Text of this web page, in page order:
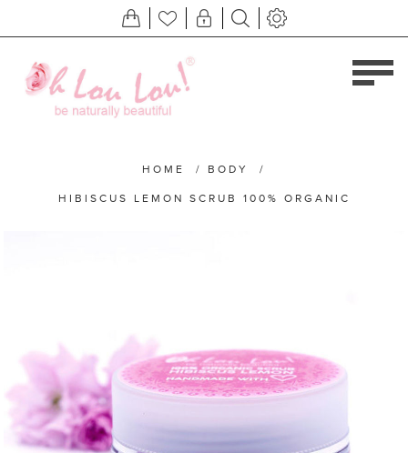
HOME / BODY /
HIBISCUS LEMON SCRUB 100% ORGANIC